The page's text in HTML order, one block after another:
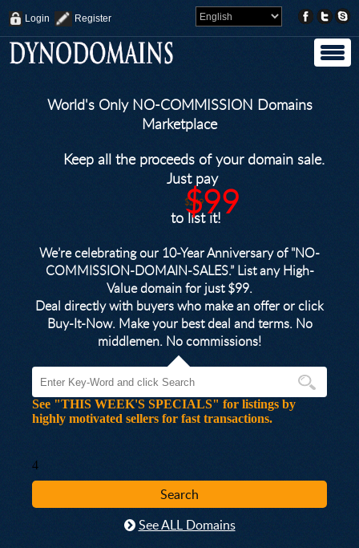
Login Register
World's Only NO-COMMISSION Domains
Marketplace
Keep all the proceeds of your domain sale.
Just pay
$249
$99
to list it!
We’re celebrating our 10-Year Anniversary of "NO-
COMMISSION-DOMAIN-SALES.” List any High-
Value domain for just $99.
Deal directly with buyers who make an offer or click
Buy-It-Now. Make your best deal and terms. No
middlemen. No commissions!
See "THIS WEEK'S SPECIALS" for listings by
highly motivated sellers for fast transactions.
4
See ALL Domains